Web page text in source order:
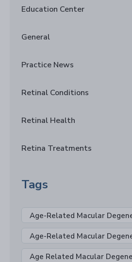
Education Center
General
Practice News
Retinal Conditions
Retinal Health
Retina Treatments
Tags
Age-Related Macular
Age-Related Macular
Age Related Macular